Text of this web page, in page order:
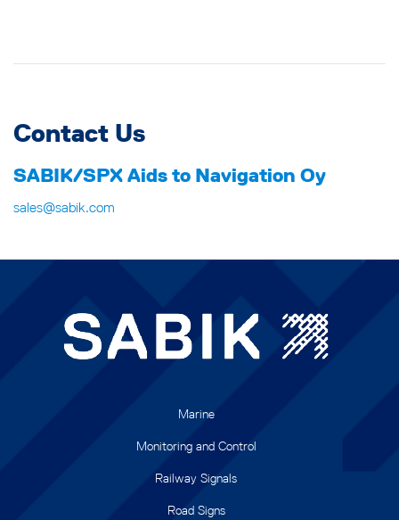
Contact Us
SABIK/SPX Aids to Navigation Oy
sales@sabik.com
Marine
Monitoring and Control
Railway Signals
Road Signs